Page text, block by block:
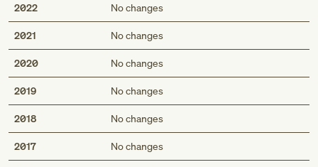
2022 No changes
2021 No changes
2020 No changes
2019 No changes
2018 No changes
2017 No changes